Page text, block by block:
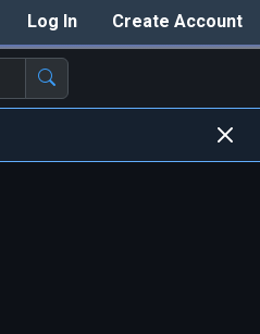
Create Account
Log In